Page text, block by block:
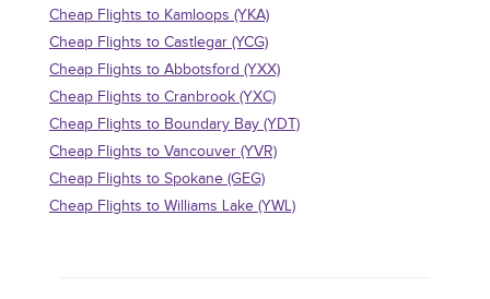
Cheap Flights to Kamloops (YKA)
Cheap Flights to Castlegar (YCG)
Cheap Flights to Abbotsford (YXX)
Cheap Flights to Cranbrook (YXC)
Cheap Flights to Boundary Bay (YDT)
Cheap Flights to Vancouver (YVR)
Cheap Flights to Spokane (GEG)
Cheap Flights to Williams Lake (YWL)